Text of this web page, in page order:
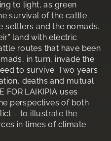
to light, as green
survival of the cattle
settlers and the nomads.
land with electric
routes that have been
in turn, invade the
to survive. Two years
deaths and mutual
FOR LAIKIPIA uses
perspectives of both
– to illustrate the
in times of climate